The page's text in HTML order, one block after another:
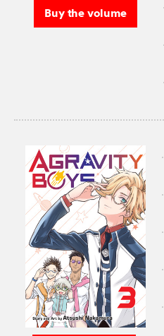
Buy the volume